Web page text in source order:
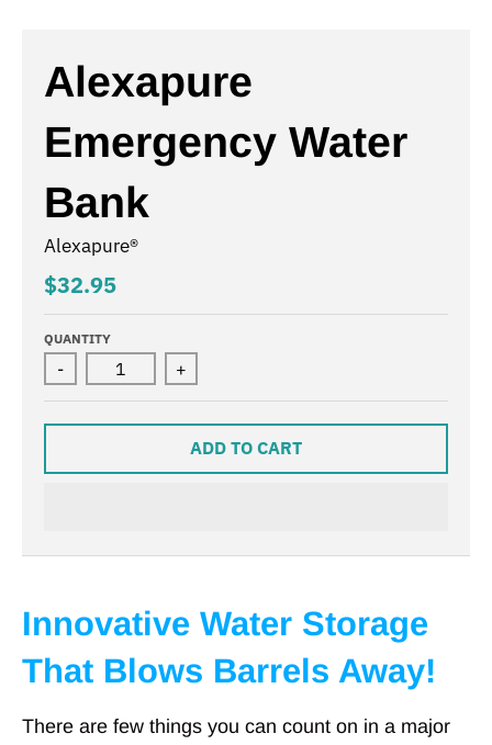
Alexapure
Emergency Water
Bank
Alexapure®
$32.95
QUANTITY
- +
ADD TO CART
Innovative Water Storage
That Blows Barrels Away!
There are few things you can count on in a major